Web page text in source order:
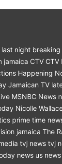
last night breaking
jamaica CTV CTV
Happening
Jamaican TV
MSNBC News
Nicolle
prime time
jamaica The
tvj news tvj
news us news